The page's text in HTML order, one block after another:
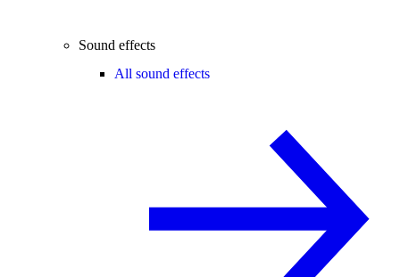
Sound effects
All sound effects